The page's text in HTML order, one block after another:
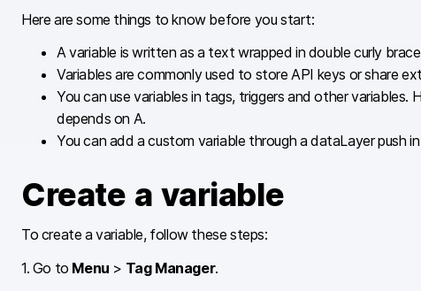
Here are some things to know before you start:
A variable is written as a text wrapped in double curly
Variables are commonly used to store API keys or share
You can use variables in tags, triggers and other
depends on A.
You can add a custom variable through a dataLayer
Create a variable
To create a variable, follow these steps:
1. Go to Menu > Tag Manager.